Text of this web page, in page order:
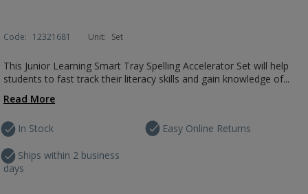
Code: 12321681 Unit: Set
This Junior Learning Smart Tray Spelling Accelerator Set will help
students to fast track their literacy skills and gain knowledge of...
Read More
In Stock
Ships within 2 business
days
Easy Online Returns